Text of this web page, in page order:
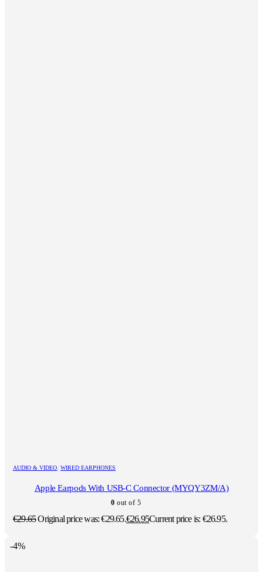
AUDIO & VIDEO WIRED EARPHONES
Apple Earpods With USB-C Connector (MYQY3ZM/A)
0 out of 5
€29.65Original price was: €29.65.€26.95Current price is: €26.95.
-4%